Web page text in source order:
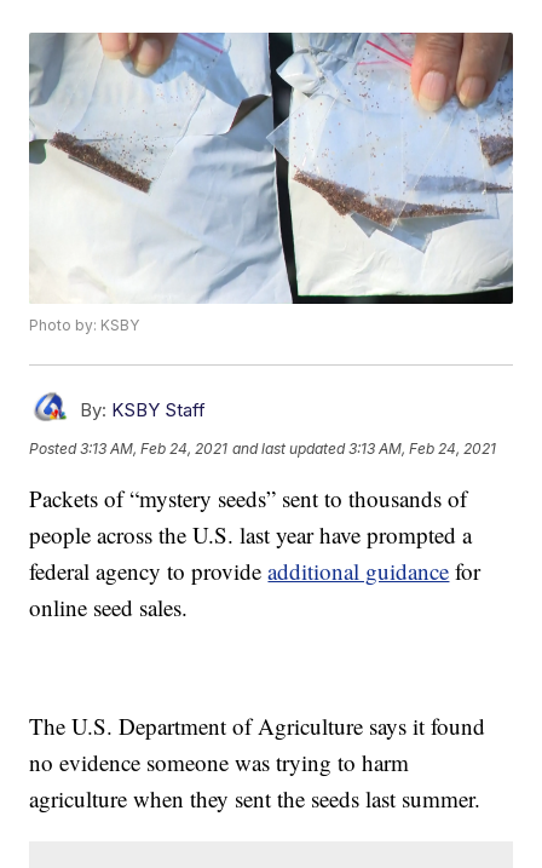
Photo by: KSBY
By: KSBY Staff
Posted3:13 AM, Feb 24, 2021 and last updated 3:13 AM, Feb 24, 2021
Packets of “mystery seeds” sent to thousands of
people across the U.S. last year have prompted a
federal agency to provideadditional guidance for
online seed sales.
The U.S. Department of Agriculture says it found
no evidence someone was trying to harm
agriculture when they sent the seeds last summer.